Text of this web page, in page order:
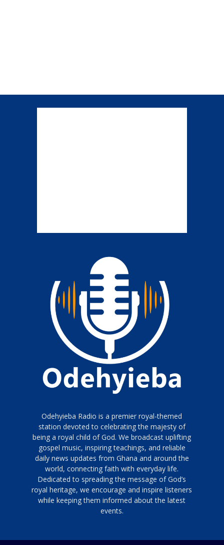
Odehyieba Radio is a premier royal-themed
station devoted to celebrating the majesty of
being a royal child of God. We broadcast uplifting
gospel music, inspiring teachings, and reliable
daily news updates from Ghana and around the
world, connecting faith with everyday life.
Dedicated to spreading the message of God’s
royal heritage, we encourage and inspire listeners
while keeping them informed about the latest
events.